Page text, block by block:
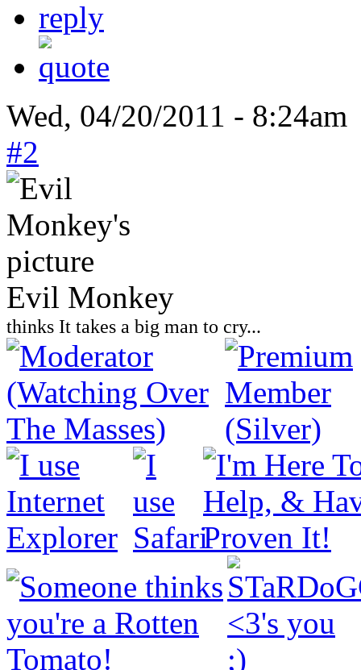
Wed, 04/20/2011 -
#2
Evil Monkey
thinks It takes a big man to cry...